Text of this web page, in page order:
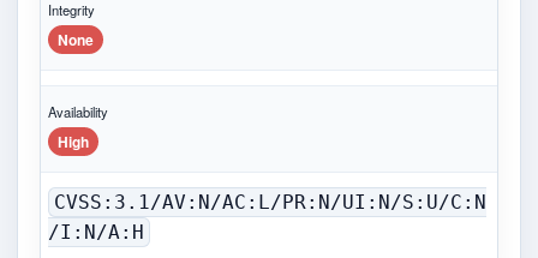
Integrity
None
Availability
High
CVSS:3.1/AV:N/AC:L/PR:N/UI:N/S:U/C:N
/I:N/A:H